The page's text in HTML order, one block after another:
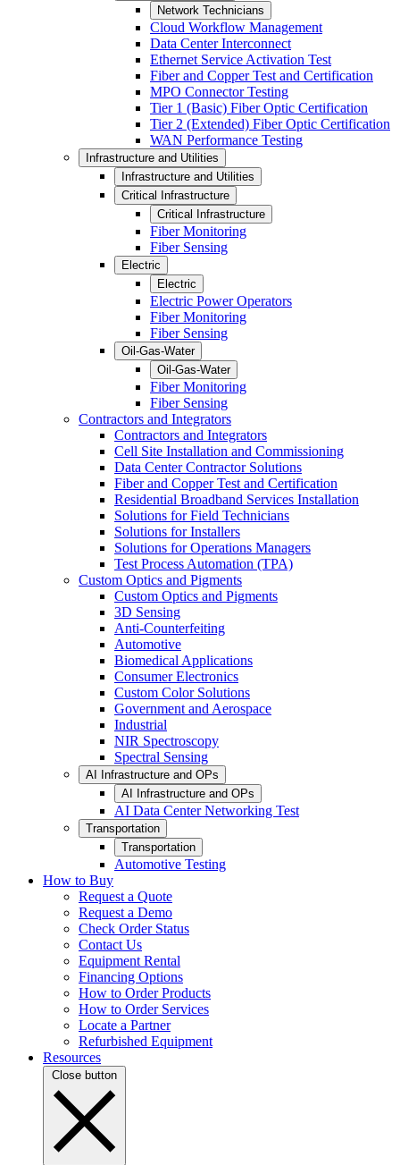
Network Technicians
Cloud Workflow Management
Data Center Interconnect
Ethernet Service Activation Test
Fiber and Copper Test and Certification
MPO Connector Testing
Tier 1 (Basic) Fiber Optic Certification
Tier 2 (Extended) Fiber Optic Certification
WAN Performance Testing
Infrastructure and Utilities
Infrastructure and Utilities
Critical Infrastructure
Critical Infrastructure
Fiber Monitoring
Fiber Sensing
Electric
Electric
Electric Power Operators
Fiber Monitoring
Fiber Sensing
Oil-Gas-Water
Oil-Gas-Water
Fiber Monitoring
Fiber Sensing
Contractors and Integrators
Contractors and Integrators
Cell Site Installation and Commissioning
Data Center Contractor Solutions
Fiber and Copper Test and Certification
Residential Broadband Services Installation
Solutions for Field Technicians
Solutions for Installers
Solutions for Operations Managers
Test Process Automation (TPA)
Custom Optics and Pigments
Custom Optics and Pigments
3D Sensing
Anti-Counterfeiting
Automotive
Biomedical Applications
Consumer Electronics
Custom Color Solutions
Government and Aerospace
Industrial
NIR Spectroscopy
Spectral Sensing
AI Infrastructure and OPs
AI Infrastructure and OPs
AI Data Center Networking Test
Transportation
Transportation
Automotive Testing
How to Buy
Request a Quote
Request a Demo
Check Order Status
Contact Us
Equipment Rental
Financing Options
How to Order Products
How to Order Services
Locate a Partner
Refurbished Equipment
Resources
Close button